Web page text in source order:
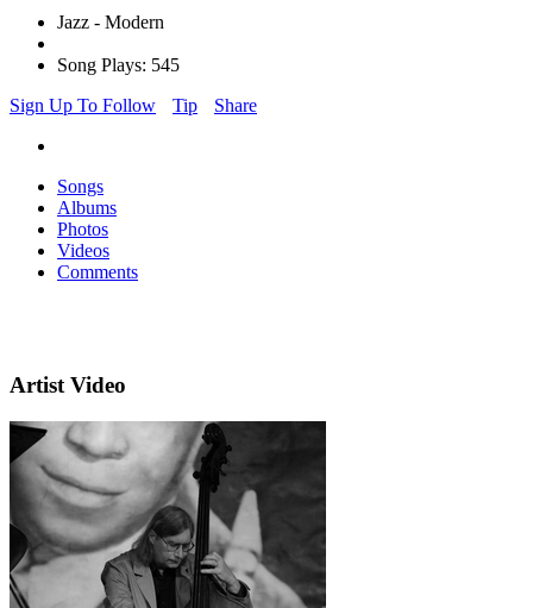
Jazz - Modern
Song Plays: 545
Sign Up To Follow
Tip Share
Songs
Albums
Photos
Videos
Comments
Artist Video